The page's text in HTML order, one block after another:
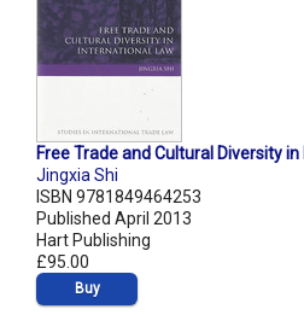
Free Trade and Cultural Diversity
Jingxia Shi
ISBN 9781849464253
Published April 2013
Hart Publishing
£95.00
Buy